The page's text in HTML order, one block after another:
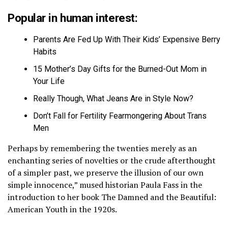
Popular in human interest:
Parents Are Fed Up With Their Kids’ Expensive Berry
Habits
15 Mother’s Day Gifts for the Burned-Out Mom in
Your Life
Really Though, What Jeans Are in Style Now?
Don’t Fall for Fertility Fearmongering About Trans
Men
Perhaps by remembering the twenties merely as an
enchanting series of novelties or the crude afterthought
of a simpler past, we preserve the illusion of our own
simple innocence,” mused historian Paula Fass in the
introduction to her book The Damned and the Beautiful:
American Youth in the 1920s.